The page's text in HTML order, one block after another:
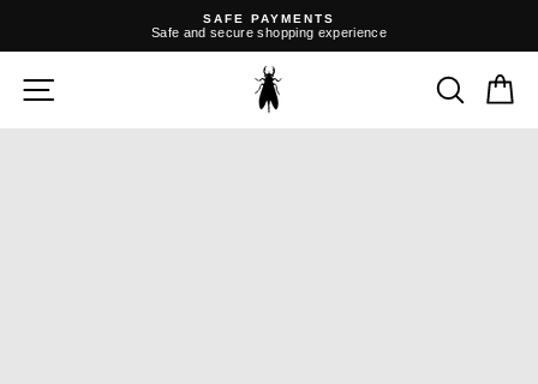
SAFE PAYMENTS
Safe and secure shopping experience